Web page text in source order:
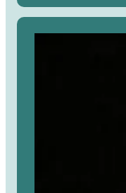
Avaa
artikkeli